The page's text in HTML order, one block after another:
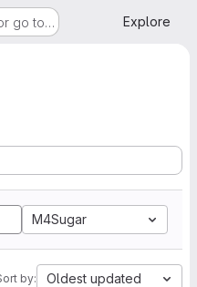
go to… Explore
M4Sugar
by: Oldest updated